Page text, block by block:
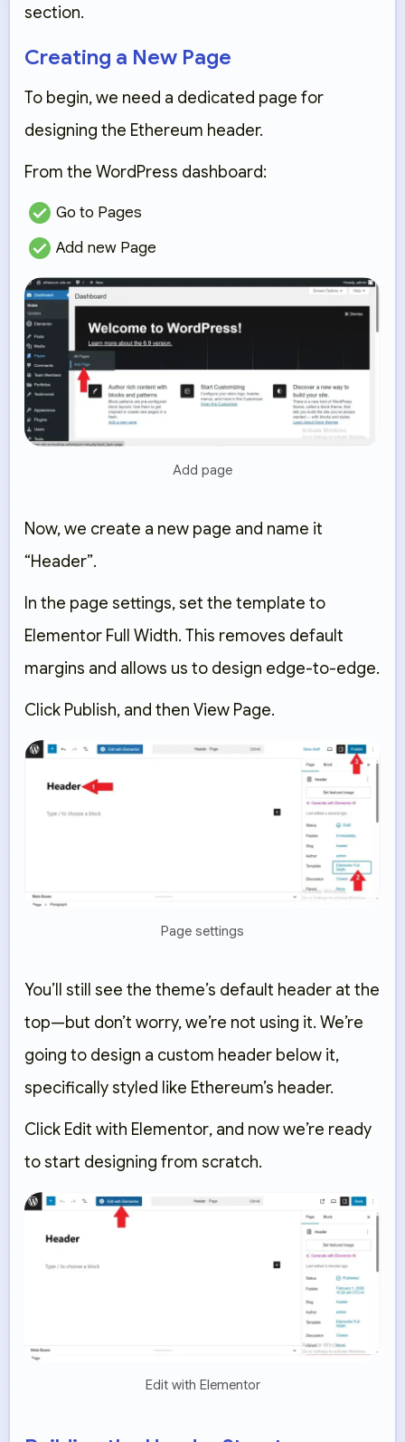
section.
Creating a New Page
To begin, we need a dedicated page for
designing the Ethereum header.
From the WordPress dashboard:
Go to Pages
Add new Page
Add page
Now, we create a new page and name it
“Header”.
In the page settings, set the template to
Elementor Full Width. This removes default
margins and allows us to design edge-to-edge.
Click Publish, and then View Page.
Page settings
You’ll still see the theme’s default header at the
top—but don’t worry, we’re not using it. We’re
going to design a custom header below it,
specifically styled like Ethereum’s header.
Click Edit with Elementor, and now we’re ready
to start designing from scratch.
Edit with Elementor